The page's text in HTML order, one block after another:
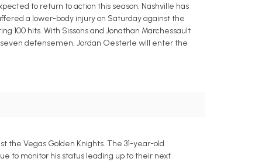
to return to action this season. Nashville has
a lower-body injury on Saturday against the
100 hits. With Sissons and Jonathan Marchessault
defensemen. Jordan Oesterle will enter the
the Vegas Golden Knights. The 31-year-old
to monitor his status leading up to their next